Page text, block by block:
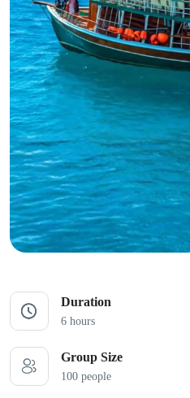
Duration
6 hours
Group Size
100 people